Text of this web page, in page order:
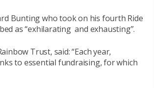
Bunting who took on his fourth Ride
as “exhilarating and exhausting”.
Trust, said: “Each year,
to essential fundraising, for which